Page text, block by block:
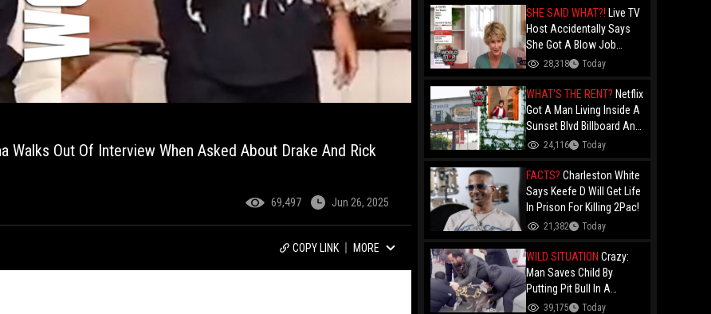
Walks Out Of Interview When Asked About Drake And Rick
69,497 Jun 26, 2025
COPY LINK MORE
Folks Say You Need $85K
Just To "Function"
SHE SAID WHAT?! Live TV
Host Accidentally Says
She Got A Blow Job
Instead Of A Blowout And
28,318 Today
WHAT'S THE RENT? Netflix
Got A Man Living Inside A
Sunset Blvd Billboard And
Folks Are Asking The Real
24,116 Today
FACTS? Charleston White
Says Keefe D Will Get Life
In Prison For Killing 2Pac!
21,382 Today
WILD SITUATION Crazy:
Man Saves Child By
Putting Pit Bull In A
Chokehold!
39,175 Today